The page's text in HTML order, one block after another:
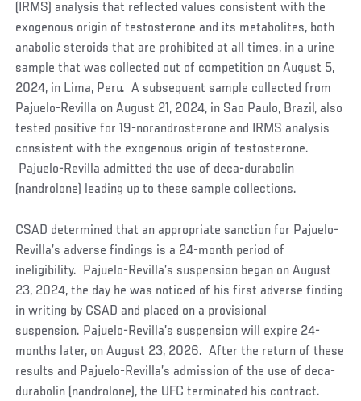
(IRMS) analysis that reflected values consistent with the
exogenous origin of testosterone and its metabolites, both
anabolic steroids that are prohibited at all times, in a urine
sample that was collected out of competition on August 5,
2024, in Lima, Peru. A subsequent sample collected from
Pajuelo-Revilla on August 21, 2024, in Sao Paulo, Brazil, also
tested positive for 19-norandrosterone and IRMS analysis
consistent with the exogenous origin of testosterone.
Pajuelo-Revilla admitted the use of deca-durabolin
(nandrolone) leading up to these sample collections.
CSAD determined that an appropriate sanction for Pajuelo-
Revilla’s adverse findings is a 24-month period of
ineligibility. Pajuelo-Revilla’s suspension began on August
23, 2024, the day he was noticed of his first adverse finding
in writing by CSAD and placed on a provisional
suspension. Pajuelo-Revilla’s suspension will expire 24-
months later, on August 23, 2026. After the return of these
results and Pajuelo-Revilla’s admission of the use of deca-
durabolin (nandrolone), the UFC terminated his contract.